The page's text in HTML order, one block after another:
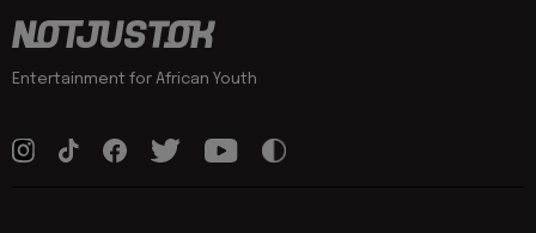
Entertainment for African Youth